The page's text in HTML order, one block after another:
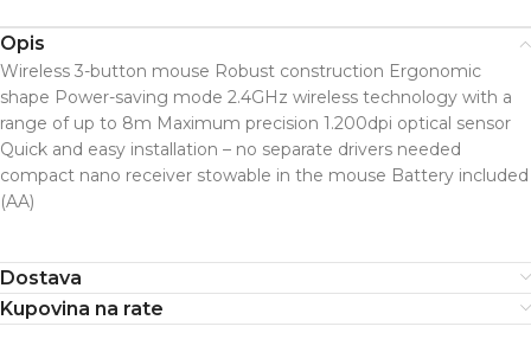
Opis
Wireless 3-button mouse Robust construction Ergonomic
shape Power-saving mode 2.4GHz wireless technology with a
range of up to 8m Maximum precision 1.200dpi optical sensor
Quick and easy installation – no separate drivers needed
compact nano receiver stowable in the mouse Battery included
(AA)
Dostava
Kupovina na rate